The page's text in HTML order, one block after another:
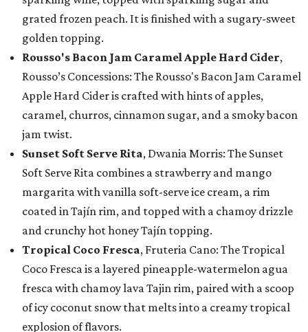
grated frozen peach. It is finished with a sugary-sweet
golden topping.
Rousso's Bacon Jam Caramel Apple Hard Cider,
Rousso’s Concessions: The Rousso's Bacon Jam Caramel
Apple Hard Cider is crafted with hints of apples,
caramel, churros, cinnamon sugar, and a smoky bacon
jam twist.
Sunset Soft Serve Rita, Dwania Morris: The Sunset
Soft Serve Rita combines a strawberry and mango
margarita with vanilla soft-serve ice cream, a rim
coated in Tajín rim, and topped with a chamoy drizzle
and crunchy hot honey Tajín topping.
Tropical Coco Fresca, Fruteria Cano: The Tropical
Coco Fresca is a layered pineapple-watermelon agua
fresca with chamoy lava Tajin rim, paired with a scoop
of icy coconut snow that melts into a creamy tropical
explosion of flavors.